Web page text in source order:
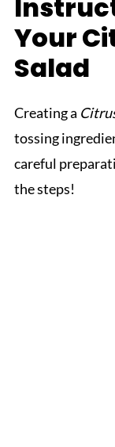
Your
Salad
Creating a
tossing
careful
the steps!